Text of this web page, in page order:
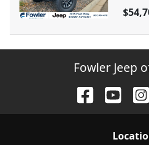
Fowler Jeep